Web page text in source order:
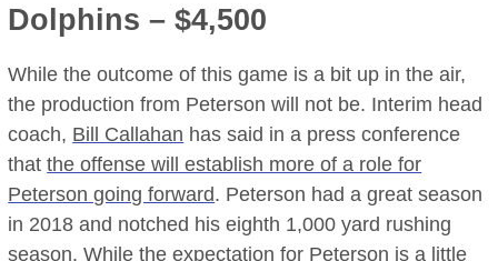
Dolphins – $4,500
While the outcome of this game is a bit up in the air,
the production from Peterson will not be. Interim head
coach, Bill Callahan has said in a press conference
thatthe offense will establish more of a role for
Peterson going forward. Peterson had a great season
in 2018 and notched his eighth 1,000 yard rushing
season. While the expectation for Peterson is a little